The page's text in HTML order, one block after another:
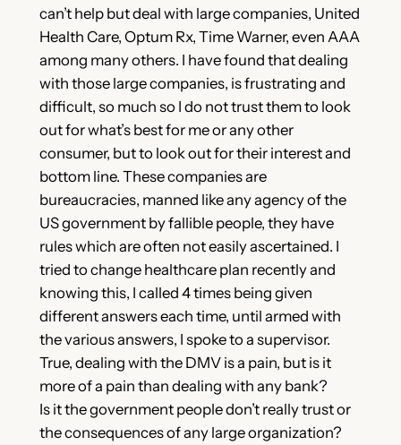
can’t help but deal with large companies, United
Health Care, Optum Rx, Time Warner, even AAA
among many others. I have found that dealing
with those large companies, is frustrating and
difficult, so much so I do not trust them to look
out for what’s best for me or any other
consumer, but to look out for their interest and
bottom line. These companies are
bureaucracies, manned like any agency of the
US government by fallible people, they have
rules which are often not easily ascertained. I
tried to change healthcare plan recently and
knowing this, I called 4 times being given
different answers each time, until armed with
the various answers, I spoke to a supervisor.
True, dealing with the DMV is a pain, but is it
more of a pain than dealing with any bank?
Is it the government people don’t really trust or
the consequences of any large organization?